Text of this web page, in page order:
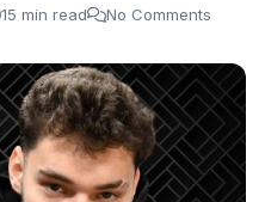
15 min read No Comments